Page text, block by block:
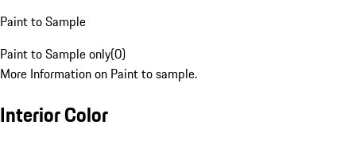
Paint to Sample
Paint to Sample only(0)
More Information on Paint to sample.
Interior Color